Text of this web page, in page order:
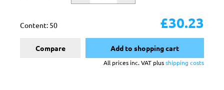
Content: 50 £30.23
Compare Add to shopping cart
All prices inc. VAT plusshipping costs